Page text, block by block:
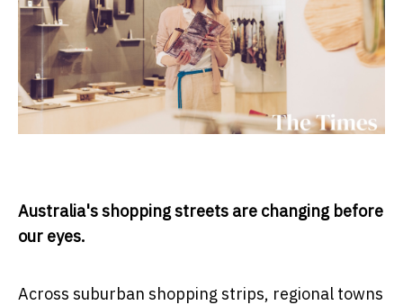
Australia's shopping streets are changing before
our eyes.
Across suburban shopping strips, regional towns